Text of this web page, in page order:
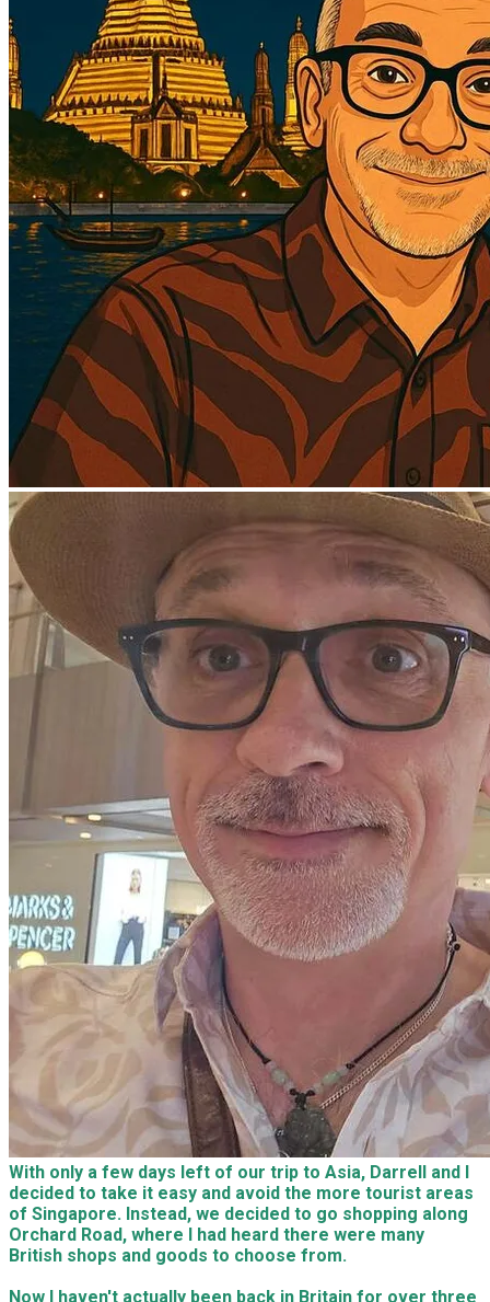
With only a few days left of our trip to Asia, Darrell and I
decided to take it easy and avoid the more tourist areas
of Singapore. Instead, we decided to go shopping along
Orchard Road, where I had heard there were many
British shops and goods to choose from.
Now I haven't actually been back in Britain for over three